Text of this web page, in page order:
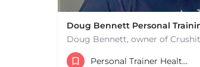
Doug Bennett Personal
Personal Trainer Health Coach Boston, MA